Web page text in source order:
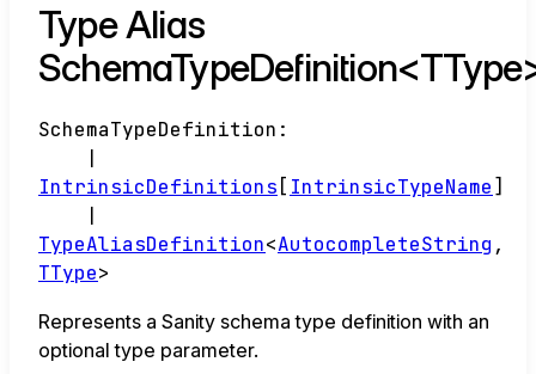
Type Alias
SchemaTypeDefinition :
IntrinsicDefinitions [ IntrinsicTypeName]
TypeAliasDefinition<AutocompleteString ,
TType>
Represents a Sanity schema type definition with an
optional type parameter.